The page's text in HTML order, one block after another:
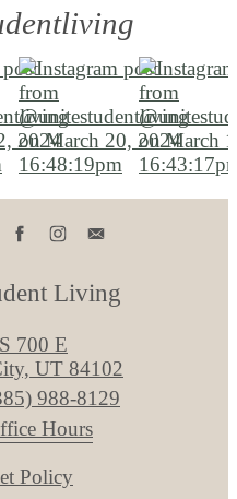
Living
700 E
UT 84102
988-8129
Hours
Policy